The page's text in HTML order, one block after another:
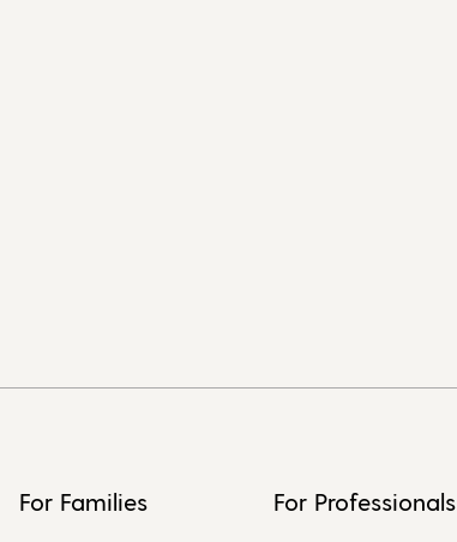
For Families For Professionals